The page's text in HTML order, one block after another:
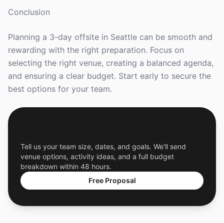
Conclusion
Planning a 3-day offsite in Seattle can be smooth and
rewarding with the right preparation. Focus on
selecting the right venue, creating a balanced agenda,
and ensuring a clear budget. Start early to secure the
best options for your team.
Tell us your team size, dates, and goals. We'll send
venue options, activity ideas, and a full budget
breakdown within 48 hours.
Free Proposal